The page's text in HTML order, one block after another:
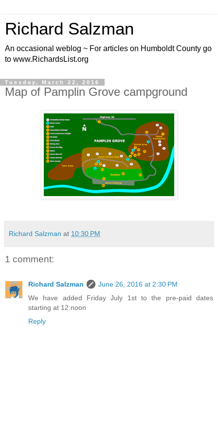
Richard Salzman
An occasional weblog ~ For articles on Humboldt County go
to www.RichardsList.org
Tuesday, March 22, 2016
Map of Pamplin Grove campground
Richard Salzman at 10:30 PM
1 comment:
Richard Salzman
June 26, 2016 at 2:30 PM
We have added Friday July 1st to the pre-paid dates
starting at 12:noon
Reply